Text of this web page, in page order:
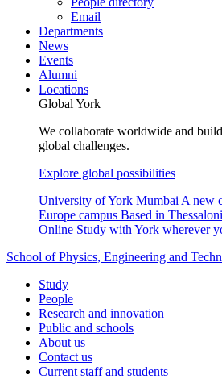
Email
Departments
News
Events
Alumni
Locations
Global York
We collaborate worldwide and
global challenges.
Explore global possibilities
University of York Mumbai A new
Europe campus Based in
Online Study with York wherever
School of Physics, Engineering and
Study
People
Research and innovation
Public and schools
About us
Contact us
Current staff and students